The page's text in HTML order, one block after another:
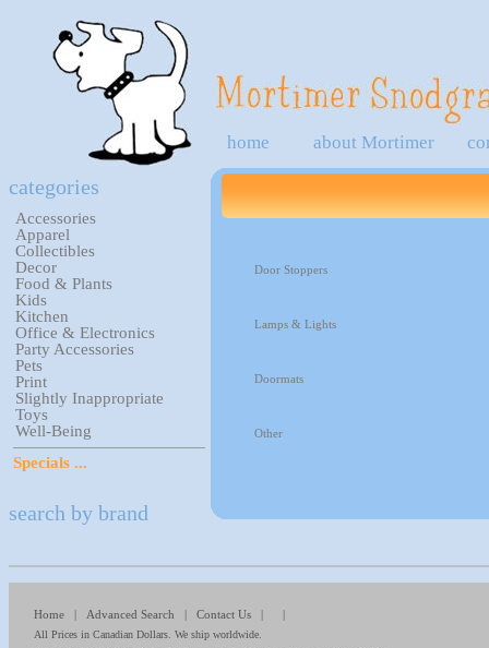
home about Mortimer
categories
Accessories
Apparel
Collectibles
Decor
Food & Plants
Kids
Kitchen
Office & Electronics
Party Accessories
Pets
Print
Slightly Inappropriate
Toys
Well-Being
Specials ...
search by brand
Door Stoppers
Lamps & Lights
Doormats
Other
Home| Advanced Search | Contact Us| |
All Prices in Canadian Dollars. We ship worldwide.